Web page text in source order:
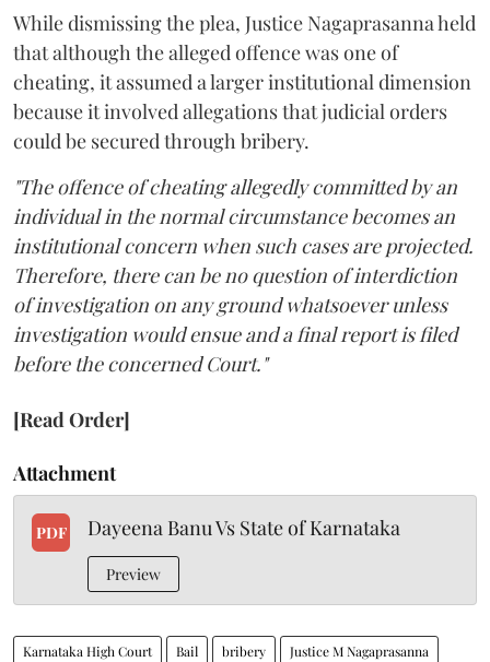
While dismissing the plea, Justice Nagaprasanna held
that although the alleged offence was one of
cheating, it assumed a larger institutional dimension
because it involved allegations that judicial orders
could be secured through bribery.
"The offence of cheating allegedly committed by an
individual in the normal circumstance becomes an
institutional concern when such cases are projected.
Therefore, there can be no question of interdiction
of investigation on any ground whatsoever unless
investigation would ensue and a final report is filed
before the concerned Court."
[Read Order]
Attachment
PDF Dayeena Banu Vs State of Karnataka
Preview
Karnataka High Court Bail bribery Justice M Nagaprasanna